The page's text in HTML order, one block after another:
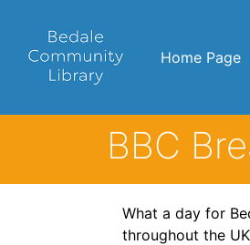
Home Page
BBC
What a day for
throughout the